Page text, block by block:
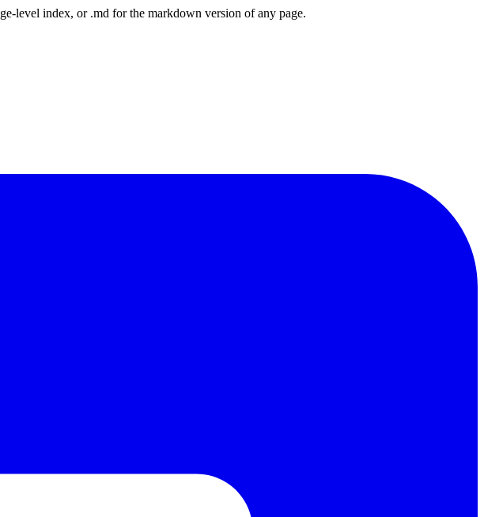
level index, or .md for the markdown version of any page.